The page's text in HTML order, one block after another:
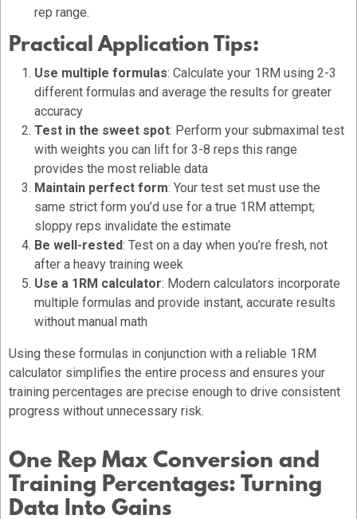
rep range.
Practical Application Tips:
Use multiple formulas: Calculate your 1RM using 2-3
different formulas and average the results for greater
accuracy
Test in the sweet spot: Perform your submaximal test
with weights you can lift for 3-8 reps this range
provides the most reliable data
Maintain perfect form: Your test set must use the
same strict form you’d use for a true 1RM attempt;
sloppy reps invalidate the estimate
Be well-rested: Test on a day when you’re fresh, not
after a heavy training week
Use a 1RM calculator: Modern calculators incorporate
multiple formulas and provide instant, accurate results
without manual math
Using these formulas in conjunction with a reliable 1RM
calculator simplifies the entire process and ensures your
training percentages are precise enough to drive consistent
progress without unnecessary risk.
One Rep Max Conversion and
Training Percentages: Turning
Data Into Gains